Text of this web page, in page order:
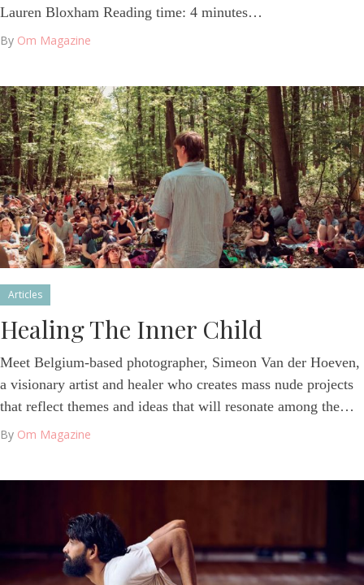
Lauren Bloxham Reading time: 4 minutes…
By Om Magazine
Articles
Healing The Inner Child
Meet Belgium-based photographer, Simeon Van der Hoeven,
a visionary artist and healer who creates mass nude projects
that reflect themes and ideas that will resonate among the…
By Om Magazine